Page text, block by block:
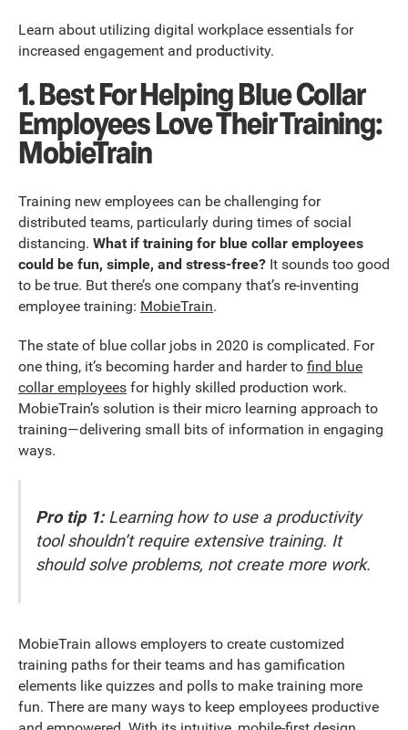
Learn about utilizing digital workplace essentials for
increased engagement and productivity.
1. Best For Helping Blue Collar
Employees Love Their Training:
MobieTrain
Training new employees can be challenging for
distributed teams, particularly during times of social
distancing. What if training for blue collar employees
could be fun, simple, and stress-free? It sounds too good
to be true. But there’s one company that’s re-inventing
employee training: MobieTrain.
The state of blue collar jobs in 2020 is complicated. For
one thing, it’s becoming harder and harder to find blue
collar employees for highly skilled production work.
MobieTrain’s solution is their micro learning approach to
training—delivering small bits of information in engaging
ways.
Pro tip 1: Learning how to use a productivity
tool shouldn’t require extensive training. It
should solve problems, not create more work.
MobieTrain allows employers to create customized
training paths for their teams and has gamification
elements like quizzes and polls to make training more
fun. There are many ways to keep employees productive